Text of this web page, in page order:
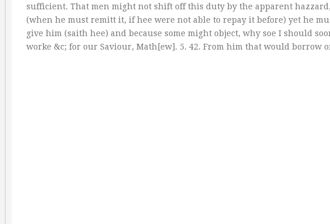
sufficient. That men might not shift off this duty by the apparent
(when he must remitt it, if hee were not able to repay it before) yet he
give him (saith hee) and because some might object, why soe I should
worke &c; for our Saviour, Math[ew]. 5. 42. From him that would borrow